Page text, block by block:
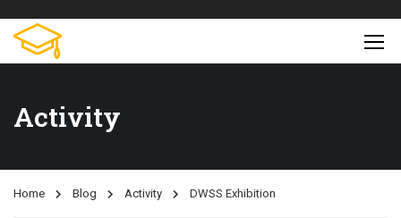
Activity
Home Blog Activity DWSS Exhibition